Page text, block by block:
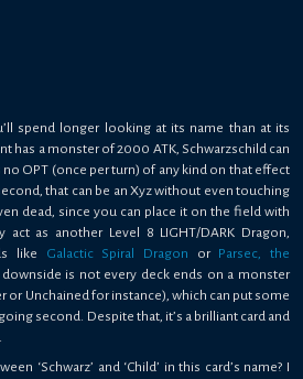
spend longer looking at its name than at its
has a monster of 2000 ATK, Schwarzschild can
OPT (once per turn) of any kind on that effect
that can be an Xyz without even touching
dead, since you can place it on the field with
as another Level 8 LIGHT/DARK Dragon,
like
Galactic Spiral Dragon or Parsec, the
is not every deck ends on a monster
or Unchained for instance), which can put some
second. Despite that, it’s a brilliant card and
‘Schwarz’ and ‘Child’ in this card’s name? I